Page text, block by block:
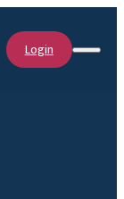
Login